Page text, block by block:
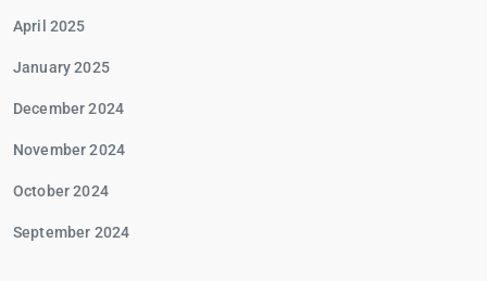
April 2025
January 2025
December 2024
November 2024
October 2024
September 2024